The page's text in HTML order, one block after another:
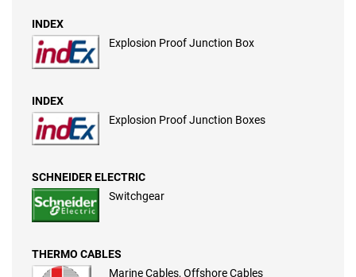
INDEX
Explosion Proof Junction Box
INDEX
Explosion Proof Junction Boxes
SCHNEIDER ELECTRIC
Switchgear
THERMO CABLES
Marine Cables, Offshore Cables